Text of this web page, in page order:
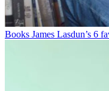
Books James Lasdun’s 6